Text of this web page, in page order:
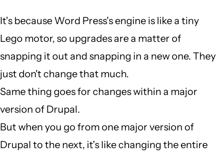
verified)
I
dont
understand
why
a
by
Auto
It's because Word Press's engine is like a tiny
Lego motor, so upgrades are a matter of
snapping it out and snapping in a new one. They
just don't change that much.
Same thing goes for changes within a major
version of Drupal.
But when you go from one major version of
Drupal to the next, it's like changing the entire